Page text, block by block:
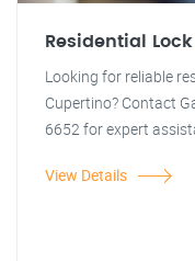
Residential
Looking for reliable
Cupertino? Contact
6652 for expert
View Details